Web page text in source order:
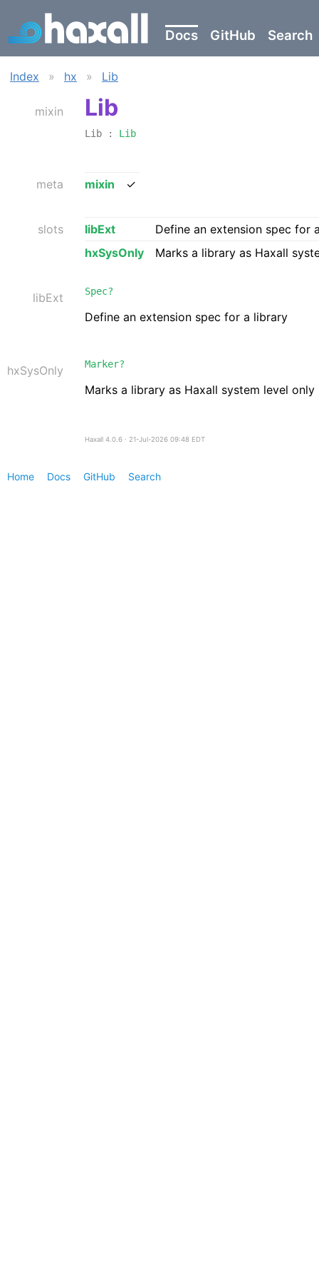
Docs GitHub Search
Index » hx » Lib
mixin Lib
Lib : Lib
meta mixin ✓
slots libExt
Define an extension spec for
hxSysOnly
Marks a library as Haxall
libExt Spec?
Define an extension spec for a library
hxSysOnly Marker?
Marks a library as Haxall system level only
Haxall 4.0.6 ∙ 21-Jul-2026 09:48 EDT
Home Docs GitHub Search